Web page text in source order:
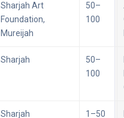
Sharjah Art
Foundation,
Mureijah
50–
100
Sharjah
50–
100
Sharjah 1–50